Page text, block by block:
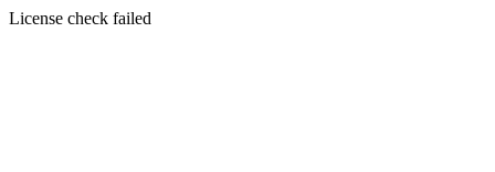
License check failed